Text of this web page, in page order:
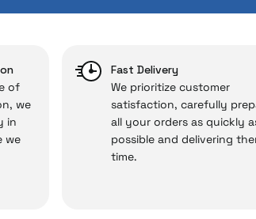
package backed by the
issues, and you won’t
enjoy your product — the technical
of
we
in
we
Fast Delivery
We prioritize customer
satisfaction, carefully
all your orders as quickly
possible and delivering
time.